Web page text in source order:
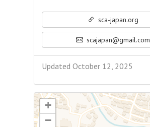
sca-japan.org
scajapan@gmail.com
Updated October 12, 2025
+
−